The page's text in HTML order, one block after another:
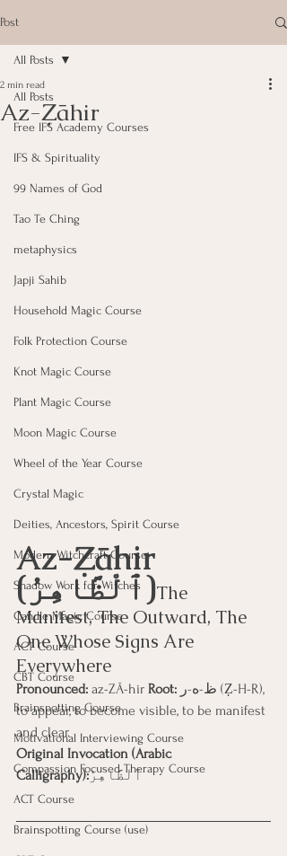
Post
All Posts
Free IFS Academy Courses
IFS & Spirituality
99 Names of God
Tao Te Ching
metaphysics
Japji Sahib
Household Magic Course
Folk Protection Course
Knot Magic Course
Plant Magic Course
Moon Magic Course
Wheel of the Year Course
Crystal Magic
Deities, Ancestors, Spirit Course
Modern Witchcraft Course
Shadow Work for Witches
Candle Magic Course
ACT Course
CBT Course
Brainspotting Course
Motivational Interviewing Course
Compassion Focused Therapy Course
ACT Course
Brainspotting Course (use)
All Posts
Az-Ẓāhir
2 min read
Az-Ẓāhir
(ٱلْظَّاهِرُ)The
Manifest, The Outward, The
One Whose Signs Are
Everywhere
Pronounced: az-ZĀ-hir Root:
to appear, to become visible, to be manifest
and clear.
Original Invocation (Arabic
Calligraphy):ٱلْظَّاهِرُ